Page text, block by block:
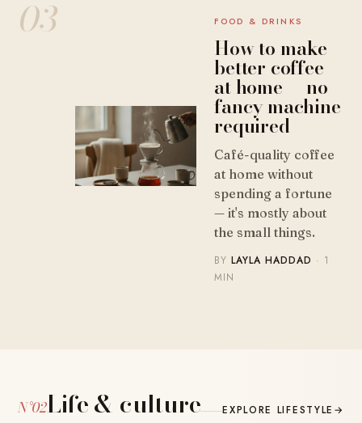
03 FOOD & DRINKS
How to make
better coffee
at home — no
fancy machine
required
Café-quality coffee
at home without
spending a fortune
— it's mostly about
the small things.
BYLAYLA HADDAD · 1
MIN
N°02Life & culture EXPLORE LIFESTYLE →